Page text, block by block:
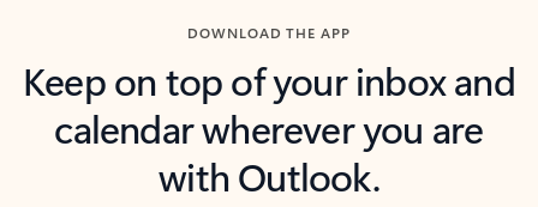
DOWNLOAD THE APP
Keep on top of your inbox and
calendar wherever you are
with Outlook.